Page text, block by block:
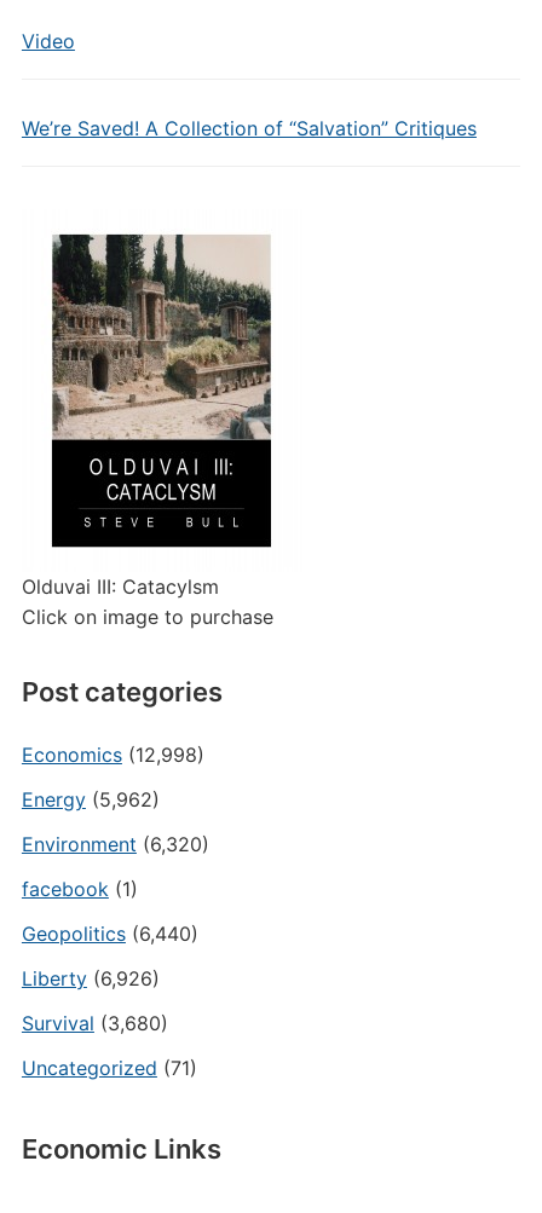
Video
We’re Saved! A Collection of “Salvation” Critiques
Olduvai III: Catacylsm
Click on image to purchase
Post categories
Economics(12,998)
Energy(5,962)
Environment (6,320)
facebook(1)
Geopolitics(6,440)
Liberty(6,926)
Survival (3,680)
Uncategorized (71)
Economic Links